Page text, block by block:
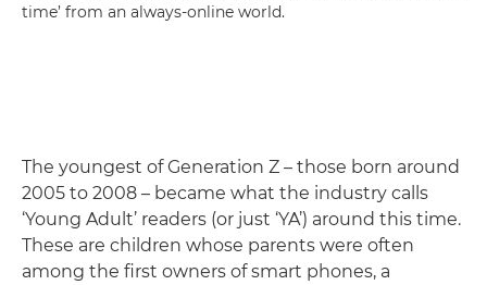
time’ from an always-online world.
The youngest of Generation Z – those born around
2005 to 2008 – became what the industry calls
‘Young Adult’ readers (or just ‘YA’) around this time.
These are children whose parents were often
among the first owners of smart phones, a